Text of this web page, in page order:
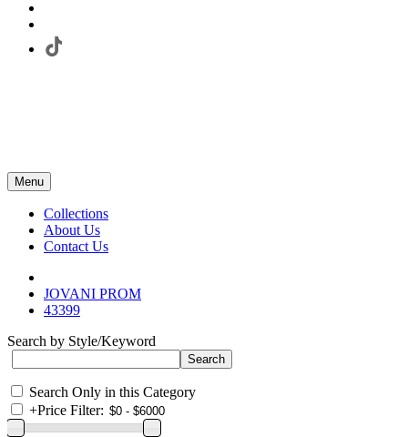
Menu
Collections
About Us
Contact Us
JOVANI PROM
43399
Search by Style/Keyword
Search Only in this Category
+Price Filter: